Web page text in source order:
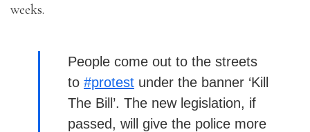
weeks.
People come out to the streets
to #protest under the banner ‘Kill
The Bill’. The new legislation, if
passed, will give the police more